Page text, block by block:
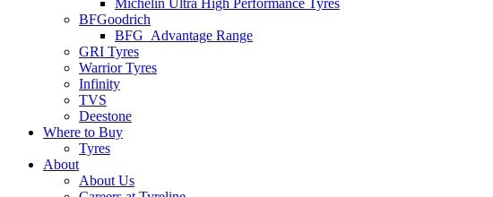
Michelin Ultra High Performance Tyres
BFGoodrich
BFG_Advantage Range
GRI Tyres
Warrior Tyres
Infinity
TVS
Deestone
Where to Buy
Tyres
About
About Us